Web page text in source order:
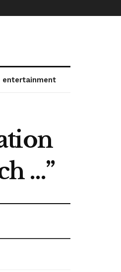
entertainment
…”